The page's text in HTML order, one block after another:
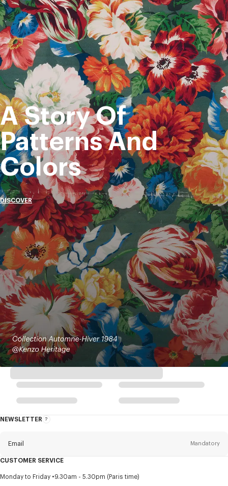
A Story Of
Patterns And
Colors
DISCOVER
NEWSLETTER
About
Email Mandatory
Title Mandatory
CUSTOMER SERVICE
Monday to Friday 9.30am - 5.30pm (Paris time)